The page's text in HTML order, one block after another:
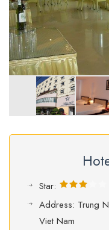
Star:
Address: Trung
Viet Nam